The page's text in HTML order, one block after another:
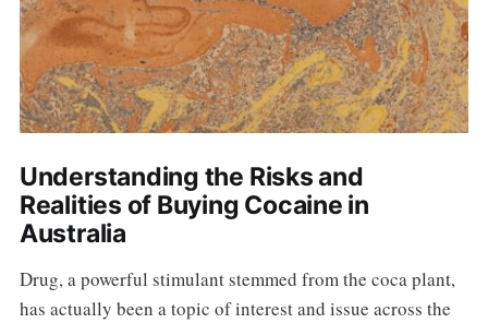
Understanding the Risks and
Realities of Buying Cocaine in
Australia
Drug, a powerful stimulant stemmed from the coca plant,
has actually been a topic of interest and issue across the